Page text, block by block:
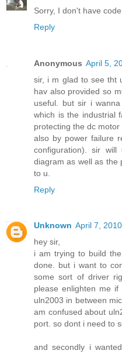
Sorry, I don't have code
Reply
Anonymous April 5,
sir, i m glad to see tht
hav also provided so
useful. but sir i
which is the industrial
protecting the dc
also by power failure
configuration). sir
diagram as well as the
to u.
Reply
Unknown April 7,
hey sir,
i am trying to build
done. but i want to
some sort of driver
please enlighten me
uln2003 in between
am confused about
port. so dont i need to
and secondly i